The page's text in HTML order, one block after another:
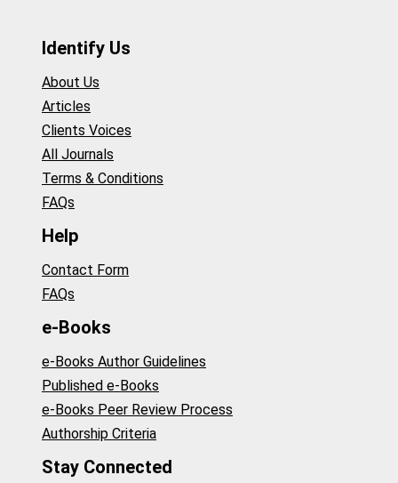
Identify Us
About Us
Articles
Clients Voices
All Journals
Terms & Conditions
FAQs
Help
Contact Form
FAQs
e-Books
e-Books Author Guidelines
Published e-Books
e-Books Peer Review Process
Authorship Criteria
Stay Connected